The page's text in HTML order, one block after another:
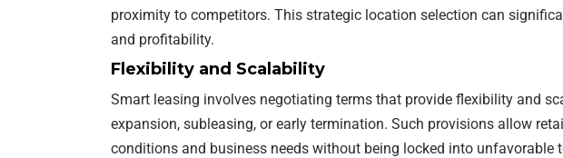
proximity to competitors. This strategic location selection can
and profitability.
Flexibility and Scalability
Smart leasing involves negotiating terms that provide flexibility and
expansion, subleasing, or early termination. Such provisions allow
conditions and business needs without being locked into unfavorable